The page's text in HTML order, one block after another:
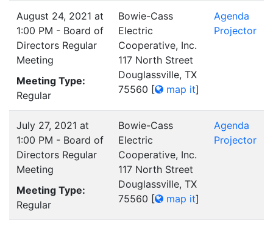
August 24, 2021 at
1:00 PM - Board of
Directors Regular
Meeting
Meeting Type:
Regular
Bowie-Cass
Electric
Cooperative, Inc.
117 North Street
Douglassville, TX
75560 [ map it]
Agenda
Projector
July 27, 2021 at
1:00 PM - Board of
Directors Regular
Meeting
Meeting Type:
Regular
Bowie-Cass
Electric
Cooperative, Inc.
117 North Street
Douglassville, TX
75560 [ map it]
Agenda
Projector